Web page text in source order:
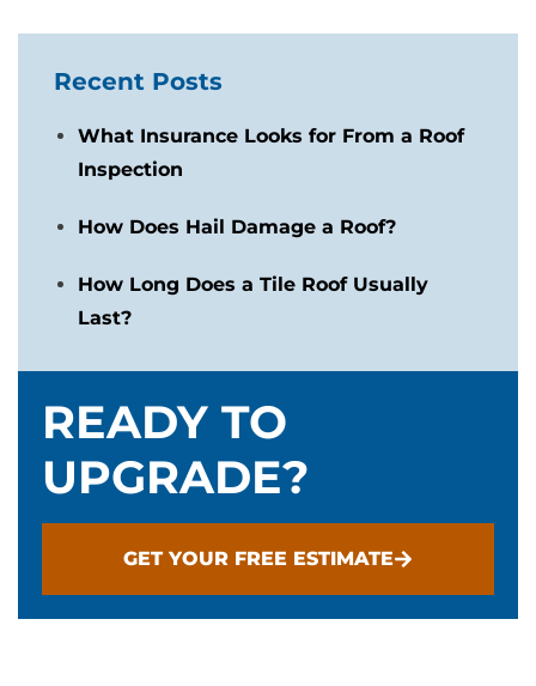
Recent Posts
What Insurance Looks for From a Roof
Inspection
How Does Hail Damage a Roof?
How Long Does a Tile Roof Usually
Last?
READY TO
UPGRADE?
GET YOUR FREE ESTIMATE